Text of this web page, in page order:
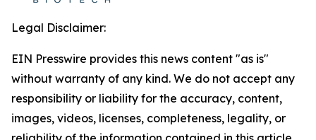
Legal Disclaimer:
EIN Presswire provides this news content "as is"
without warranty of any kind. We do not accept any
responsibility or liability for the accuracy, content,
images, videos, licenses, completeness, legality, or